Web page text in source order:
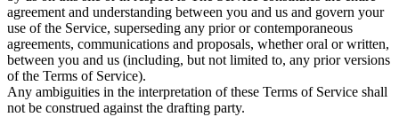
agreement and understanding between you and us and govern your
use of the Service, superseding any prior or contemporaneous
agreements, communications and proposals, whether oral or written,
between you and us (including, but not limited to, any prior versions
of the Terms of Service).
Any ambiguities in the interpretation of these Terms of Service shall
not be construed against the drafting party.